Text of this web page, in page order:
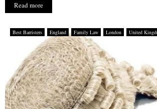
Read more
Best Barristers England Family Law London United